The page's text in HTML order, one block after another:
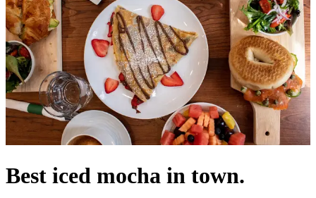
Best iced mocha in town.